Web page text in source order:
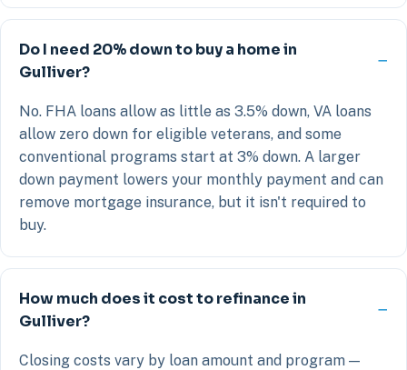
Do I need 20% down to buy a home in
Gulliver?
No. FHA loans allow as little as 3.5% down, VA loans
allow zero down for eligible veterans, and some
conventional programs start at 3% down. A larger
down payment lowers your monthly payment and can
remove mortgage insurance, but it isn't required to
buy.
How much does it cost to refinance in
Gulliver?
Closing costs vary by loan amount and program —